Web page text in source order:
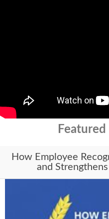
How Employee
and